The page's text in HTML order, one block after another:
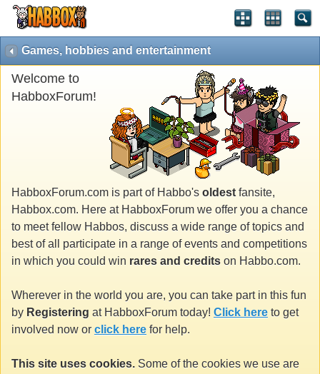
Games, hobbies and entertainment
Welcome to
HabboxForum!
HabboxForum.com is part of Habbo's oldest fansite,
Habbox.com. Here at HabboxForum we offer you a chance
to meet fellow Habbos, discuss a wide range of topics and
best of all participate in a range of events and competitions
in which you could win rares and credits on Habbo.com.
Wherever in the world you are, you can take part in this fun
by Registering at HabboxForum today! Click here to get
involved now or click here for help.
This site uses cookies. Some of the cookies we use are